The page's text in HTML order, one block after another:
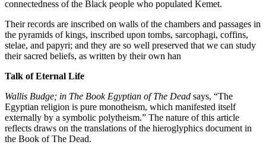
connectedness of the Black people who populated Kemet.
Their records are inscribed on walls of the chambers and passages in
the pyramids of kings, inscribed upon tombs, sarcophagi, coffins,
stelae, and papyri; and they are so well preserved that we can study
their sacred beliefs, as written by their own han
Talk of Eternal Life
Wallis Budge; in The Book Egyptian of The Dead says, “The
Egyptian religion is pure monotheism, which manifested itself
externally by a symbolic polytheism.” The nature of this article
reflects draws on the translations of the hieroglyphics document in
the Book of The Dead.